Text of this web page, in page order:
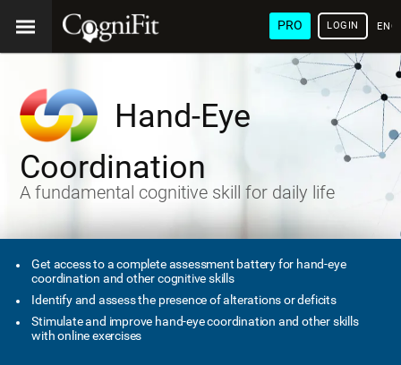
PRO LOGIN
Hand-Eye
Coordination
A fundamental cognitive skill for daily life
Get access to a complete assessment battery for hand-eye
coordination and other cognitive skills
Identify and assess the presence of alterations or deficits
Stimulate and improve hand-eye coordination and other skills
with online exercises